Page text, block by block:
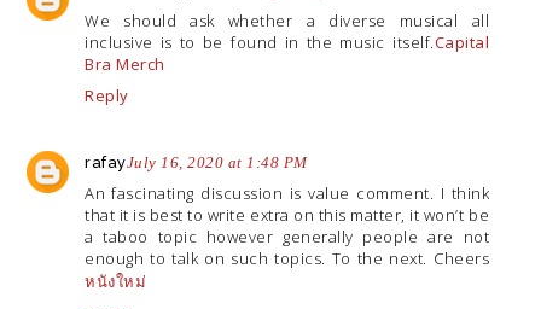
We should ask whether a diverse musical all
inclusive is to be found in the music itself.Capital
Bra Merch
Reply
rafayJuly 16, 2020 at 1:48 PM
An fascinating discussion is value comment. I think
that it is best to write extra on this matter, it won’t be
a taboo topic however generally people are not
enough to talk on such topics. To the next. Cheers
หนังใหม่